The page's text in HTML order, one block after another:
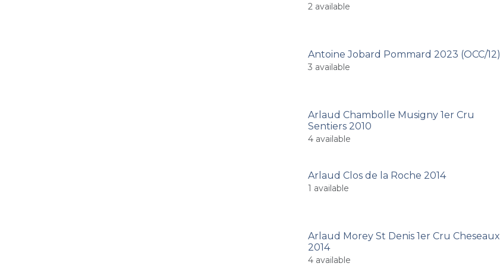
2 available
Antoine Jobard Pommard 2023 (OCC/12)
3 available
Arlaud Chambolle Musigny 1er Cru
Sentiers 2010
4 available
Arlaud Clos de la Roche 2014
1 available
Arlaud Morey St Denis 1er Cru Cheseaux
2014
4 available